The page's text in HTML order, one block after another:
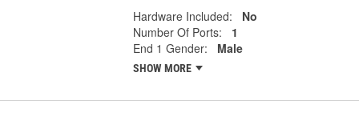
Hardware Included:
No
Number Of Ports:
1
End 1 Gender:
Male
SHOW MORE